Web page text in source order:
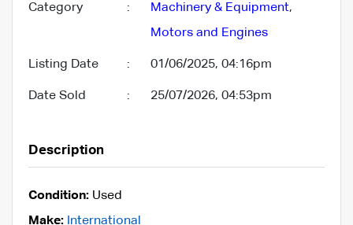
Category : Machinery & Equipment,
Motors and Engines
Listing Date : 01/06/2025, 04:16pm
Date Sold : 25/07/2026, 04:53pm
Description
Condition: Used
Make: International